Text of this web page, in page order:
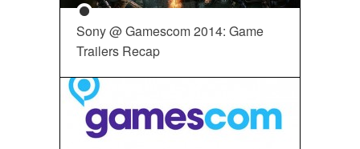
Sony @ Gamescom 2014: Game
Trailers Recap